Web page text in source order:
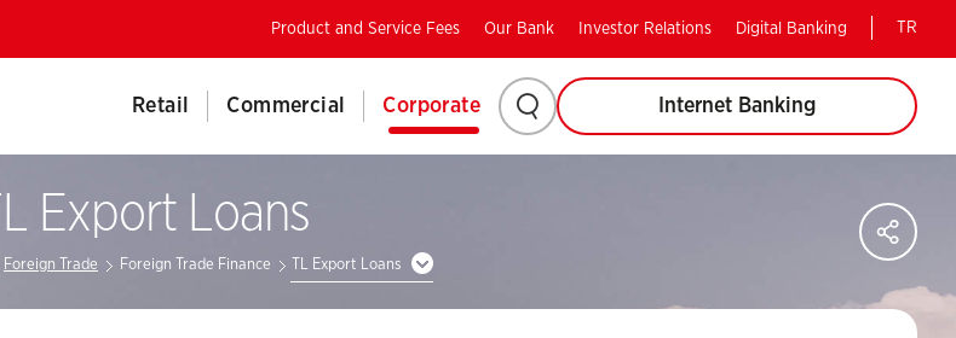
Product and Service Fees Our Bank Investor Relations Digital Banking TR
Retail Commercial Corporate
Please
click
Internet Banking
TL Export Loans
Foreign Trade Foreign Trade Finance TL Export Loans
on